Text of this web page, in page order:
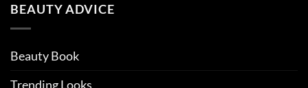
BEAUTY ADVICE
Beauty Book
Trending Looks